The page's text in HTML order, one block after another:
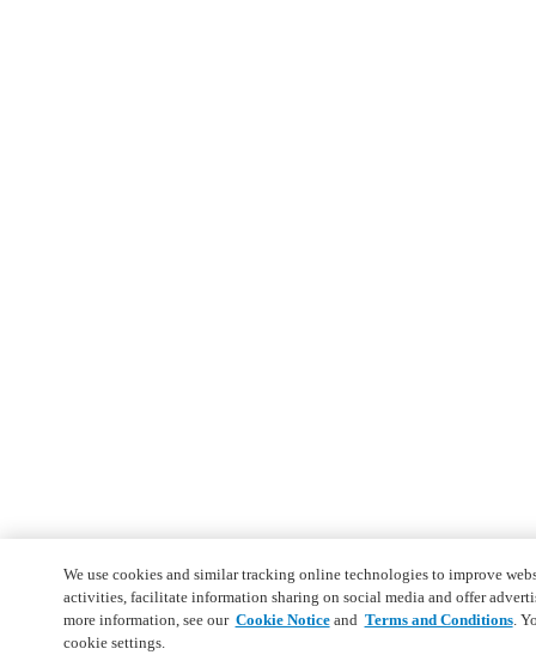
We use cookies and similar tracking online technologies to improve
activities, facilitate information sharing on social media and offer
more information, see our Cookie Noticeand Terms and Conditions.
cookie settings.